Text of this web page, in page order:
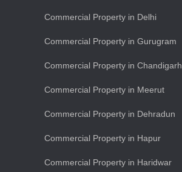
Commercial Property in Delhi
Commercial Property in Gurugram
Commercial Property in Chandigarh
Commercial Property in Meerut
Commercial Property in Dehradun
Commercial Property in Hapur
Commercial Property in Haridwar